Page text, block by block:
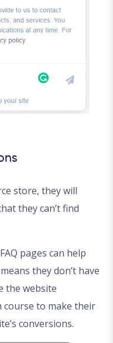
store, they will
they can’t find
pages can help
they don’t have
the website
course to make their
conversions.